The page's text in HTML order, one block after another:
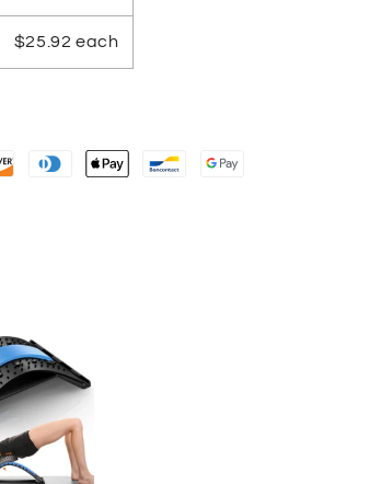
$25.92 each